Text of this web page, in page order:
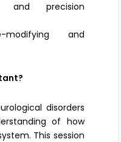
and precision
modifying and
disorders
of how
This session